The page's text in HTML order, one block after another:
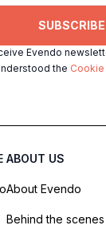
SUBSCRIBE
Evendo
the
ABOUT US
About Evendo
Behind the scenes